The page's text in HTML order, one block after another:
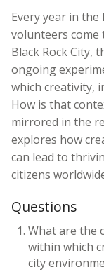
Every year in
volunteers come
Black Rock City,
ongoing
which creativity,
How is that
mirrored in the
explores how
can lead to
citizens
Questions
What are the
within which
city